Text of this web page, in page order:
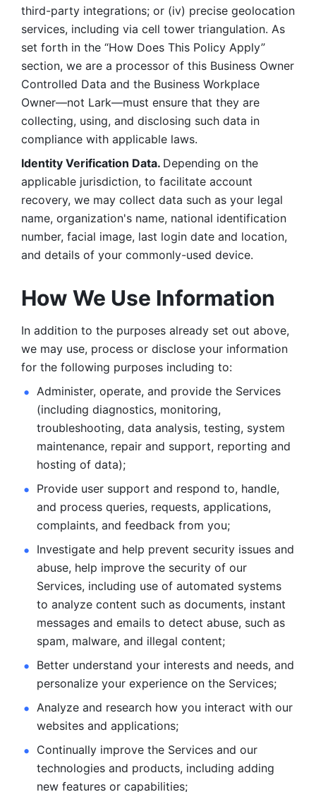
third-party integrations; or (iv) precise geolocation
services, including via cell tower triangulation. As
set forth in the “How Does This Policy Apply”
section, we are a processor of this Business Owner
Controlled Data and the Business Workplace
Owner—not Lark—must ensure that they are
collecting, using, and disclosing such data in
compliance with applicable laws.
Identity Verification Data. Depending on the
applicable jurisdiction, to facilitate account
recovery, we may collect data such as your legal
name, organization's name, national identification
number, facial image, last login date and location,
and details of your commonly-used device.
How We Use Information
In addition to the purposes already set out above,
we may use, process or disclose your information
for the following purposes including to:
Administer, operate, and provide the Services
(including diagnostics, monitoring,
troubleshooting, data analysis, testing, system
maintenance, repair and support, reporting and
hosting of data);
Provide user support and respond to, handle,
and process queries, requests, applications,
complaints, and feedback from you;
Investigate and help prevent security issues and
abuse, help improve the security of our
Services, including use of automated systems
to analyze content such as documents, instant
messages and emails to detect abuse, such as
spam, malware, and illegal content;
Better understand your interests and needs, and
personalize your experience on the Services;
Analyze and research how you interact with our
websites and applications;
Continually improve the Services and our
technologies and products, including adding
new features or capabilities;